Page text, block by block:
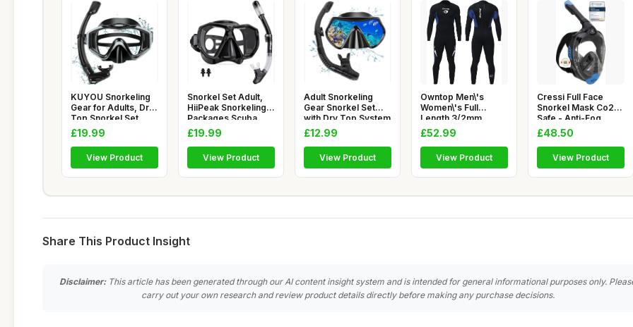
KUYOU Snorkeling
Gear for Adults, Dry
Top Snorkel Set
180Â�
£19.99
View Product
Snorkel Set Adult,
HiiPeak Snorkeling
Packages Scuba
Diving
£19.99
View Product
Adult Snorkeling
Gear Snorkel Set
with Dry Top System
180 De
£12.99
View Product
Owntop Men\'s
Women\'s Full
Length 3/2mm
Wetsuit, Ultra-Stre
£52.99
View Product
Cressi Full Face
Snorkel Mask Co2
Safe - Anti-Fog
Scuba Divi
£48.50
View Product
Share This Product Insight
Disclaimer:This article has been generated through our AI content insight system and is intended for general informational purposes only.
carry out your own research and review product details directly before making any purchase decisions.